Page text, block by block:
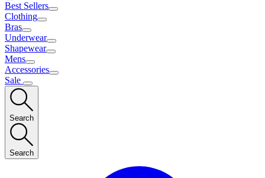
Best Sellers
Clothing
Bras
Underwear
Shapewear
Mens
Accessories
Sale
Search
Search